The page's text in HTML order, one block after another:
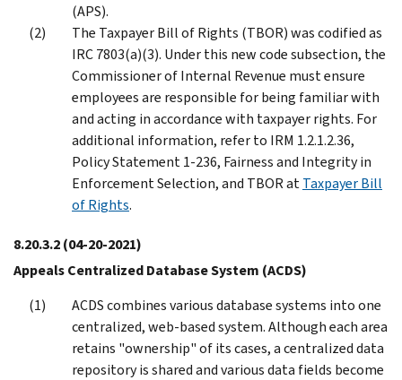
(APS).
The Taxpayer Bill of Rights (TBOR) was codified as
IRC 7803(a)(3). Under this new code subsection, the
Commissioner of Internal Revenue must ensure
employees are responsible for being familiar with
and acting in accordance with taxpayer rights. For
additional information, refer to IRM 1.2.1.2.36,
Policy Statement 1-236, Fairness and Integrity in
Enforcement Selection, and TBOR atTaxpayer Bill
of Rights.
8.20.3.2(04-20-2021)
Appeals Centralized Database System (ACDS)
ACDS combines various database systems into one
centralized, web-based system. Although each area
retains "ownership" of its cases, a centralized data
repository is shared and various data fields become